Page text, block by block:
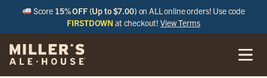
Score 15% OFF (Up to $7.00) on ALL online orders! Use code
FIRSTDOWN at checkout!View Terms